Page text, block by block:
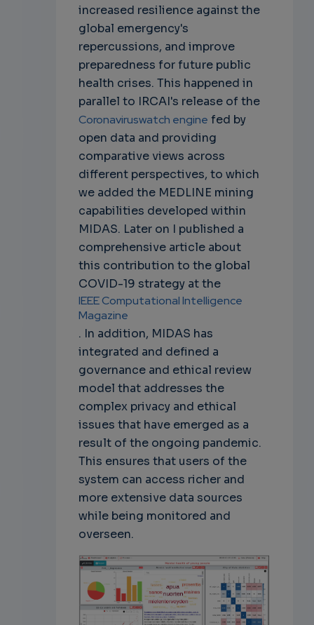
increased resilience against the
global emergency's
repercussions, and improve
preparedness for future public
health crises. This happened in
parallel to IRCAI's release of the
Coronaviruswatch engine fed by
open data and providing
comparative views across
different perspectives, to which
we added the MEDLINE mining
capabilities developed within
MIDAS. Later on I published a
comprehensive article about
this contribution to the global
COVID-19 strategy at the
IEEE Computational Intelligence
Magazine
. In addition, MIDAS has
integrated and defined a
governance and ethical review
model that addresses the
complex privacy and ethical
issues that have emerged as a
result of the ongoing pandemic.
This ensures that users of the
system can access richer and
more extensive data sources
while being monitored and
overseen.